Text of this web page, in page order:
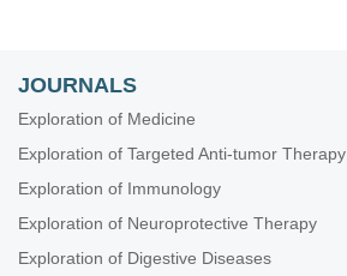
JOURNALS
Exploration of Medicine
Exploration of Targeted Anti-tumor Therapy
Exploration of Immunology
Exploration of Neuroprotective Therapy
Exploration of Digestive Diseases